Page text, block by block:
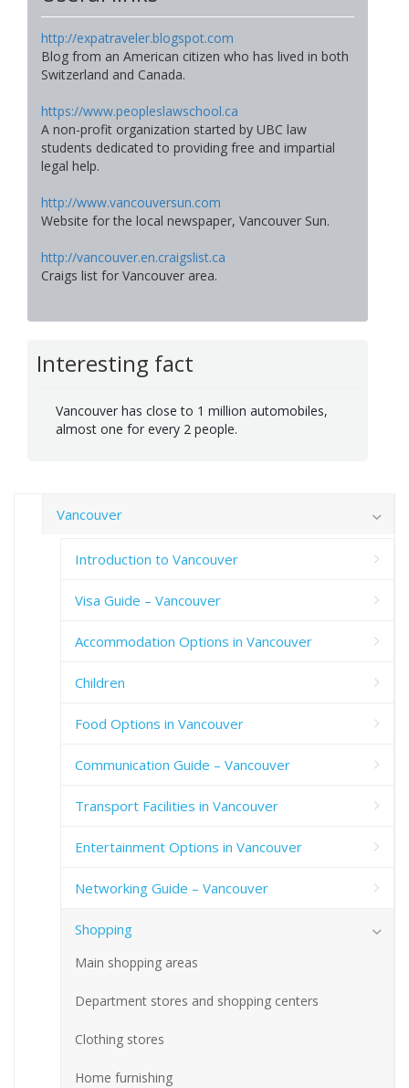
http://expatraveler.blogspot.com
Blog from an American citizen who has lived in both
Switzerland and Canada.
https://www.peopleslawschool.ca
A non-profit organization started by UBC law
students dedicated to providing free and impartial
legal help.
http://www.vancouversun.com
Website for the local newspaper, Vancouver Sun.
http://vancouver.en.craigslist.ca
Craigs list for Vancouver area.
Interesting fact
Vancouver has close to 1 million automobiles,
almost one for every 2 people.
Vancouver
Introduction to Vancouver
Visa Guide – Vancouver
Accommodation Options in Vancouver
Children
Food Options in Vancouver
Communication Guide – Vancouver
Transport Facilities in Vancouver
Entertainment Options in Vancouver
Networking Guide – Vancouver
Shopping
Main shopping areas
Department stores and shopping centers
Clothing stores
Home furnishing